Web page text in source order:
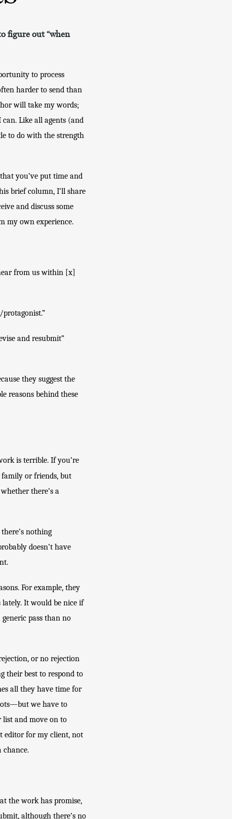
figure out “when
to process
harder to send than
will take my words;
Like all agents (and
to do with the strength
you’ve put time and
brief column, I’ll share
and discuss some
my own experience.
from us within [x]
and resubmit”
they suggest the
reasons behind these
is terrible. If you’re
family or friends, but
there’s a
nothing
doesn’t have
For example, they
lately. It would be nice if
pass than no
or no rejection
their best to respond to
all they have time for
we have to
list and move on to
editor for my client, not
chance.
the work has promise,
although there’s no